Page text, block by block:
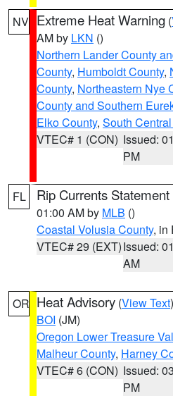
NV Extreme Heat Warning (
AM by LKN ()
Northern Lander County
County, Humboldt County,
County, Northeastern Nye
County and Southern
Elko County, South
VTEC# 1 (CON) Issued:
PM
FL Rip Currents Statement
01:00 AM by MLB ()
Coastal Volusia County, in
VTEC# 29 (EXT)Issued:
AM
OR Heat Advisory (View Text
BOI (JM)
Oregon Lower Treasure
Malheur County, Harney
VTEC# 6 (CON) Issued:
PM